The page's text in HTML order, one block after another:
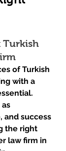
Turkish
of Turkish
with a
and success
the right
law firm in